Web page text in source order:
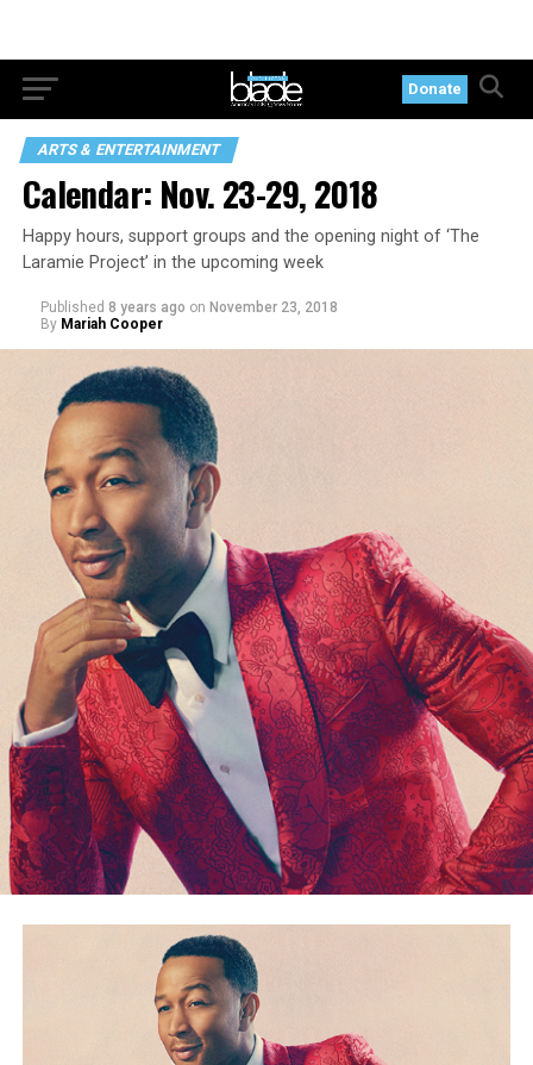
Donate
ARTS & ENTERTAINMENT
Calendar: Nov. 23-29, 2018
Happy hours, support groups and the opening night of ‘The
Laramie Project’ in the upcoming week
Published 8 years ago on November 23, 2018
By Mariah Cooper